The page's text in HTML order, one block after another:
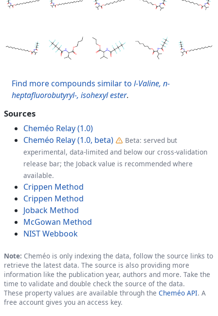
Find more compounds similar to l-Valine, n-
heptafluorobutyryl-, isohexyl ester.
Sources
Cheméo Relay (1.0)
Cheméo Relay (1.0, beta)
Beta: served but
experimental, data-limited and below our cross-validation
release bar; the Joback value is recommended where
available.
Crippen Method
Crippen Method
Joback Method
McGowan Method
NIST Webbook
Note: Cheméo is only indexing the data, follow the source links to
retrieve the latest data. The source is also providing more
information like the publication year, authors and more. Take the
time to validate and double check the source of the data.
These property values are available through the Cheméo API. A
free account gives you an access key.